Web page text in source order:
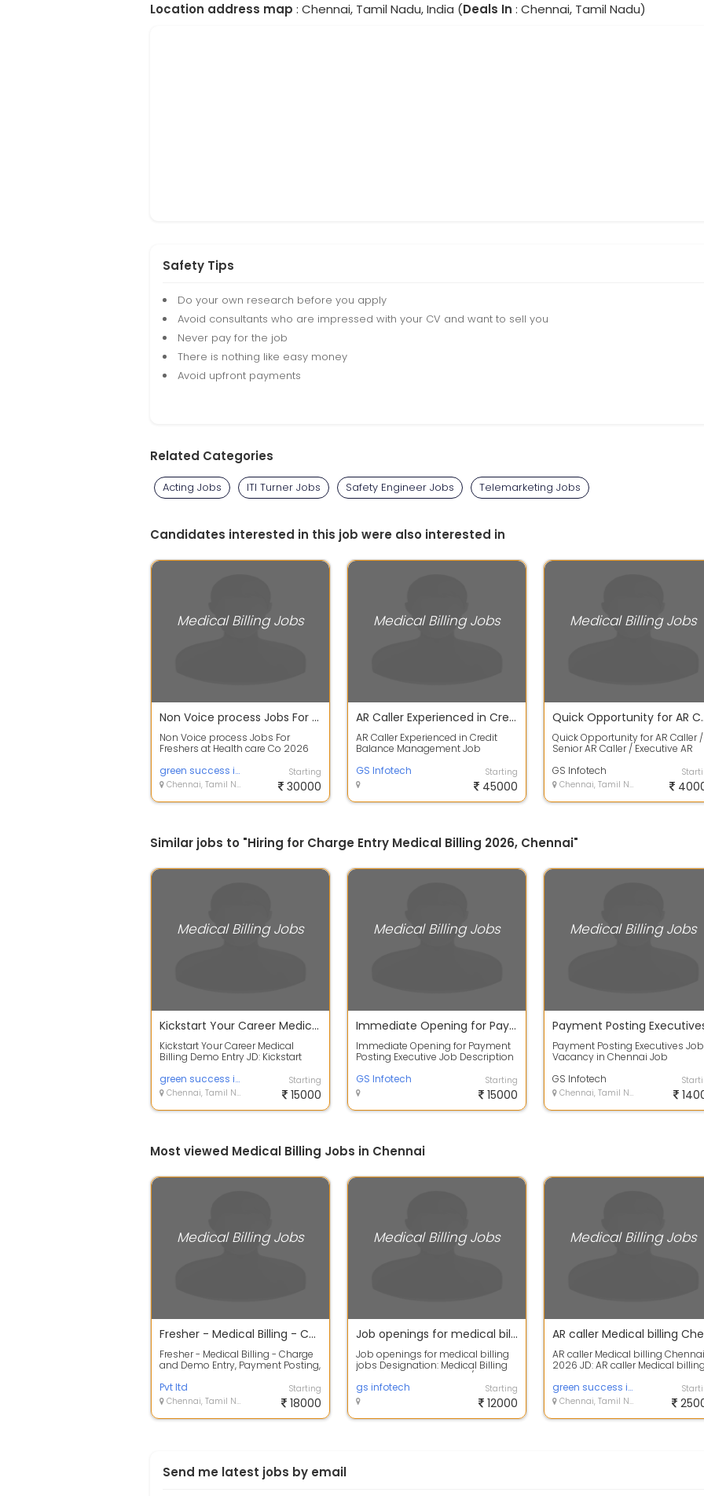
Location address map : Chennai, Tamil Nadu, India (Deals In : Chennai, Tamil Nadu)
Safety Tips
Do your own research before you apply
Avoid consultants who are impressed with your CV and want to sell you
Never pay for the job
There is nothing like easy money
Avoid upfront payments
Related Categories
Acting Jobs ITI Turner Jobs Safety Engineer Jobs Telemarketing Jobs
Candidates interested in this job were also interested in
Medical Billing Jobs
Non Voice process Jobs For Freshers at Health care Co 2026
Non Voice process Jobs For
Freshers at Health care Co 2026
Aspir...
green success infotech
Chennai, Tamil Nadu
Starting
30000
Medical Billing Jobs
AR Caller Experienced in Credit Balance Management
AR Caller Experienced in Credit
Balance Management Job
and evaluate...
GS Infotech Starting
45000
Medical Billing Jobs
Quick Opportunity
Quick Opportunity for AR Caller /
Senior AR Caller / Executive AR
of...
GS Infotech
Chennai, Tamil Nadu
Similar jobs to "Hiring for Charge Entry Medical Billing 2026, Chennai"
Medical Billing Jobs
Kickstart Your Career Medical Billing Demo Entry
Kickstart Your Career Medical
Billing Demo Entry JD: Kickstart
Entr...
green success infotech
Chennai, Tamil Nadu
Starting
15000
Medical Billing Jobs
Immediate Opening for Payment Posting Executive
Immediate Opening for Payment
Posting Executive Job Description
Based...
GS Infotech Starting
15000
Medical Billing Jobs
Payment Posting Executives Job
Vacancy in Chennai Job
and patient ...
GS Infotech
Chennai, Tamil Nadu
Most viewed Medical Billing Jobs in Chennai
Medical Billing Jobs
Fresher - Medical Billing - Charge and Demo Entry, Payment Posting, AR Analyst - End to End Process
Fresher - Medical Billing - Charge
and Demo Entry, Payment Posting,
Pvt ltd
Chennai, Tamil Nadu
Starting
18000
Medical Billing Jobs
Job openings for medical billing jobs
Job openings for medical billing
jobs Designation: Medical Billing
Day Shift - Charge Entry / Charge...
gs infotech
Starting
12000
Medical Billing Jobs
AR caller Medical billing Chennai
2026 JD: AR caller Medical billing
desc...
green success infotech
Chennai, Tamil Nadu
Send me latest jobs by email